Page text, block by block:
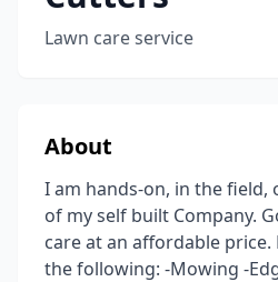
Lawn care service
About
I am hands-on, in the field,
of my self built Company.
care at an affordable price.
the following: -Mowing -